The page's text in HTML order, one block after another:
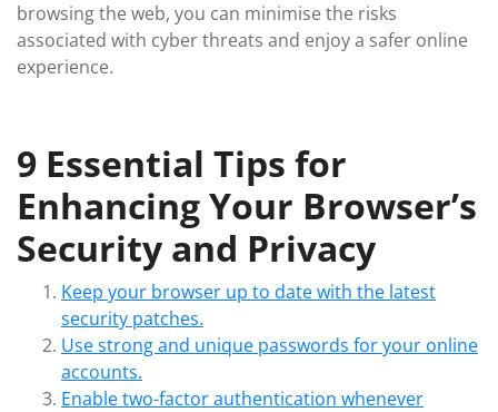
browsing the web, you can minimise the risks
associated with cyber threats and enjoy a safer online
experience.
9 Essential Tips for
Enhancing Your Browser’s
Security and Privacy
Keep your browser up to date with the latest
security patches.
Use strong and unique passwords for your online
accounts.
Enable two-factor authentication whenever